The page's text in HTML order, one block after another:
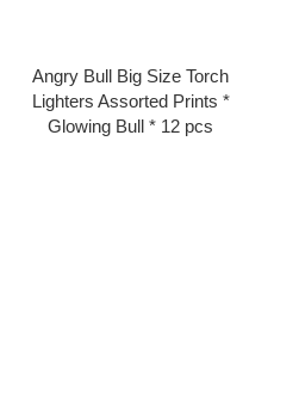
Angry Bull Big Size Torch
Lighters Assorted Prints *
Glowing Bull * 12 pcs